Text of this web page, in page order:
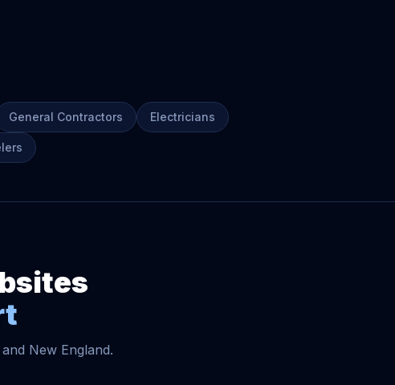
General Contractors Electricians
New England.